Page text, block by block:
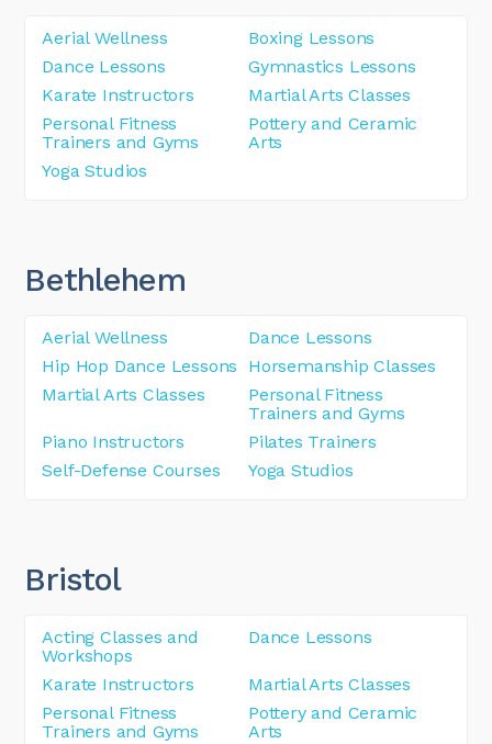
Aerial Wellness
Boxing Lessons
Dance Lessons
Gymnastics Lessons
Karate Instructors
Martial Arts Classes
Personal Fitness
Trainers and Gyms
Pottery and Ceramic
Arts
Yoga Studios
Bethlehem
Aerial Wellness
Dance Lessons
Hip Hop Dance Lessons
Horsemanship Classes
Martial Arts Classes
Personal Fitness
Trainers and Gyms
Piano Instructors
Pilates Trainers
Self-Defense Courses
Yoga Studios
Bristol
Acting Classes and
Workshops
Dance Lessons
Karate Instructors
Martial Arts Classes
Personal Fitness
Trainers and Gyms
Pottery and Ceramic
Arts